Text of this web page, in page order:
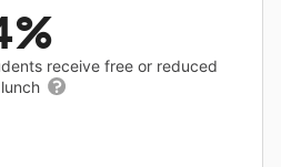
receive free or reduced